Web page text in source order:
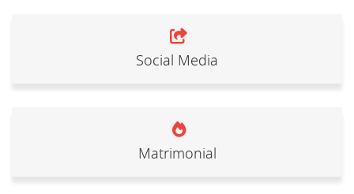
Social Media
Matrimonial